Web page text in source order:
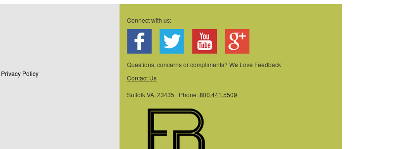
Privacy Policy
Connect with us:
Questions, concerns or compliments? We Love Feedback
Contact Us
Suffolk VA, 23435 Phone:800.441.5509